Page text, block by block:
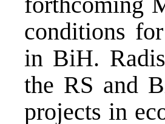
conditions
in BiH.
the RS and
projects in